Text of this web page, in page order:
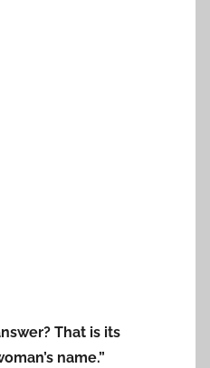
That is its
name.”